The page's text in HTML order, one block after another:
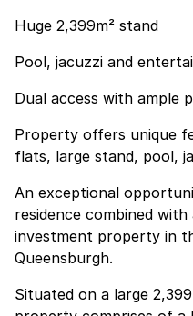
Huge 2,399m² stand
Pool, jacuzzi and
Dual access with ample
Property offers unique
flats, large stand, pool,
An exceptional
residence combined
investment property in
Queensburgh.
Situated on a large